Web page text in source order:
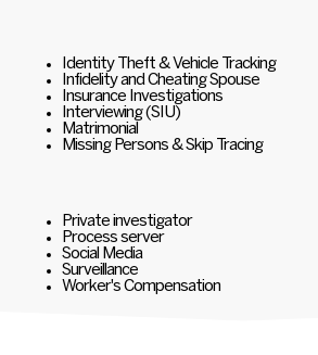
Identity Theft & Vehicle Tracking
Infidelity and Cheating Spouse
Insurance Investigations
Interviewing (SIU)
Matrimonial
Missing Persons & Skip Tracing
Private investigator
Process server
Social Media
Surveillance
Worker's Compensation